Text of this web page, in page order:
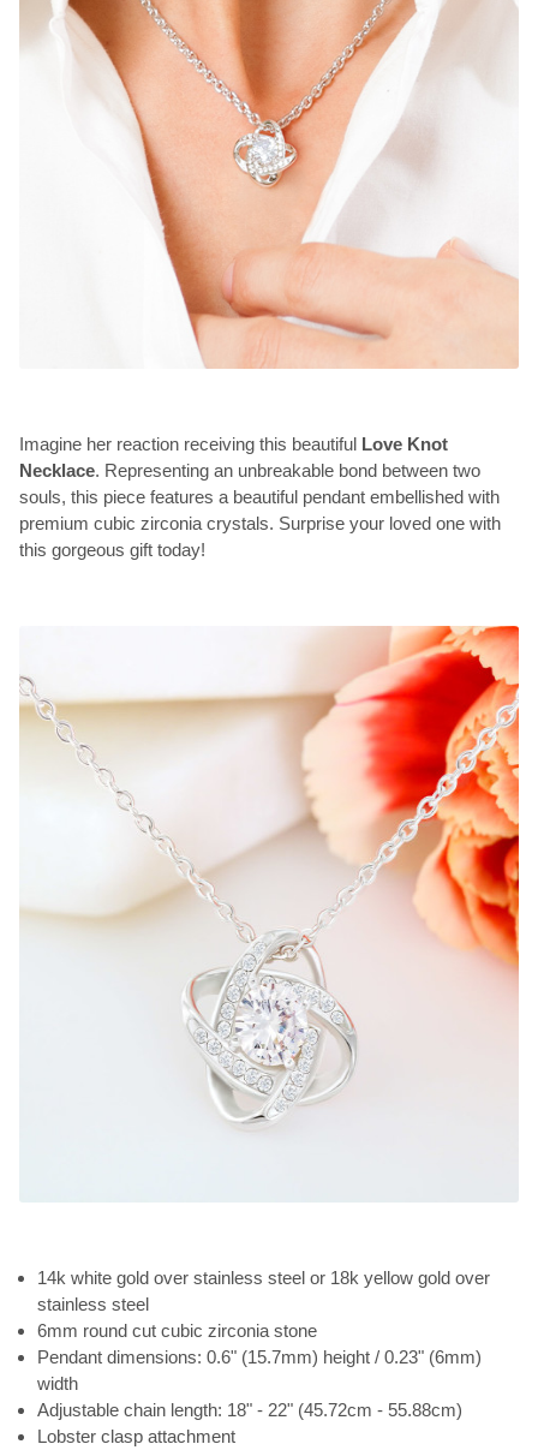
Imagine her reaction receiving this beautiful Love Knot
Necklace. Representing an unbreakable bond between two
souls, this piece features a beautiful pendant embellished with
premium cubic zirconia crystals. Surprise your loved one with
this gorgeous gift today!
14k white gold over stainless steel or 18k yellow gold over
stainless steel
6mm round cut cubic zirconia stone
Pendant dimensions: 0.6" (15.7mm) height / 0.23" (6mm)
width
Adjustable chain length: 18" - 22" (45.72cm - 55.88cm)
Lobster clasp attachment